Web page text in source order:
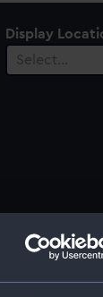
Display
Select…